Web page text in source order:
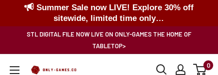
Summer Sale now LIVE! Explore 30% off
sitewide, limited time only…
STL DIGITAL FILE NOW LIVE ON ONLY-GAMES THE HOME OF
TABLETOP>
Only-
0